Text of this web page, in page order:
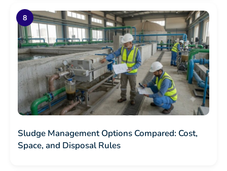
Sludge Management Options Compared: Cost,
Space, and Disposal Rules